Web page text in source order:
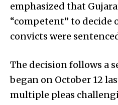
emphasized that
“competent” to decide
convicts were
The decision follows a
began on October 12
multiple pleas